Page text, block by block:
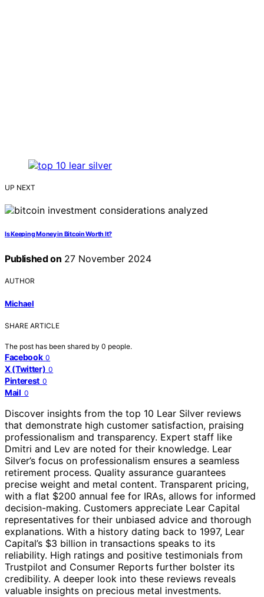
UP NEXT
Is Keeping Money in Bitcoin Worth It?
Published on 27 November 2024
AUTHOR
Michael
SHARE ARTICLE
The post has been shared by 0 people.
Facebook 0
X (Twitter) 0
Pinterest 0
Mail 0
Discover insights from the top 10 Lear Silver reviews
that demonstrate high customer satisfaction, praising
professionalism and transparency. Expert staff like
Dmitri and Lev are noted for their knowledge. Lear
Silver’s focus on professionalism ensures a seamless
retirement process. Quality assurance guarantees
precise weight and metal content. Transparent pricing,
with a flat $200 annual fee for IRAs, allows for informed
decision-making. Customers appreciate Lear Capital
representatives for their unbiased advice and thorough
explanations. With a history dating back to 1997, Lear
Capital’s $3 billion in transactions speaks to its
reliability. High ratings and positive testimonials from
Trustpilot and Consumer Reports further bolster its
credibility. A deeper look into these reviews reveals
valuable insights on precious metal investments.